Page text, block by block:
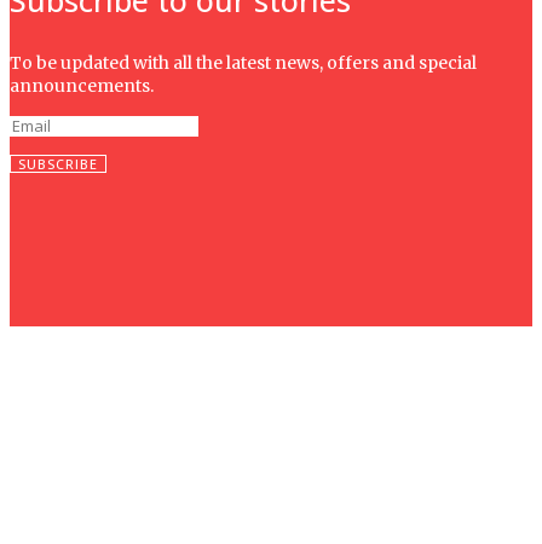
To be updated with all the latest news, offers and special
announcements.
SUBSCRIBE